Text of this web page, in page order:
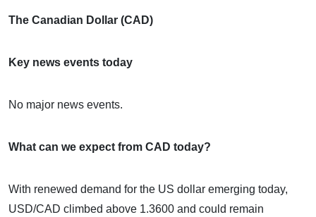
The Canadian Dollar (CAD)
Key news events today
No major news events.
What can we expect from CAD today?
With renewed demand for the US dollar emerging today,
USD/CAD climbed above 1.3600 and could remain